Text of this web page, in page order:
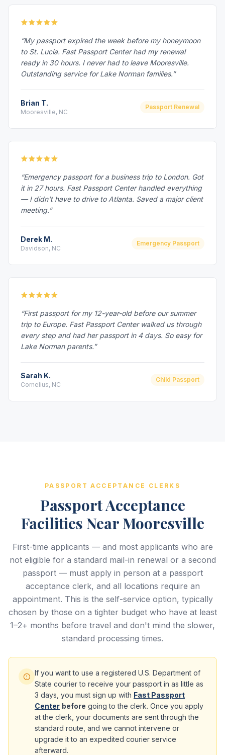
“My passport expired the week before my honeymoon
to St. Lucia. Fast Passport Center had my renewal
ready in 30 hours. I never had to leave Mooresville.
Outstanding service for Lake Norman families.”
Brian T.
Mooresville, NC
Passport Renewal
“Emergency passport for a business trip to London. Got
it in 27 hours. Fast Passport Center handled everything
— I didn't have to drive to Atlanta. Saved a major client
meeting.”
Derek M.
Davidson, NC
Emergency Passport
“First passport for my 12-year-old before our summer
trip to Europe. Fast Passport Center walked us through
every step and had her passport in 4 days. So easy for
Lake Norman parents.”
Sarah K.
Cornelius, NC
Child Passport
PASSPORT ACCEPTANCE CLERKS
Passport Acceptance
Facilities Near Mooresville
First-time applicants — and most applicants who are
not eligible for a standard mail-in renewal or a second
passport — must apply in person at a passport
acceptance clerk, and all locations require an
appointment. This is the self-service option, typically
chosen by those on a tighter budget who have at least
1–2+ months before travel and don't mind the slower,
standard processing times.
If you want to use a registered U.S. Department of
State courier to receive your passport in as little as
3 days, you must sign up with Fast Passport
Center before going to the clerk. Once you apply
at the clerk, your documents are sent through the
standard route, and we cannot intervene or
upgrade it to an expedited courier service
afterward.